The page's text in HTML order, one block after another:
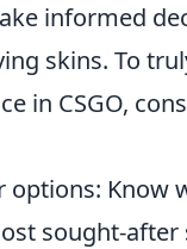
informed
skins. To
in CSGO,
options: Know
sought-after